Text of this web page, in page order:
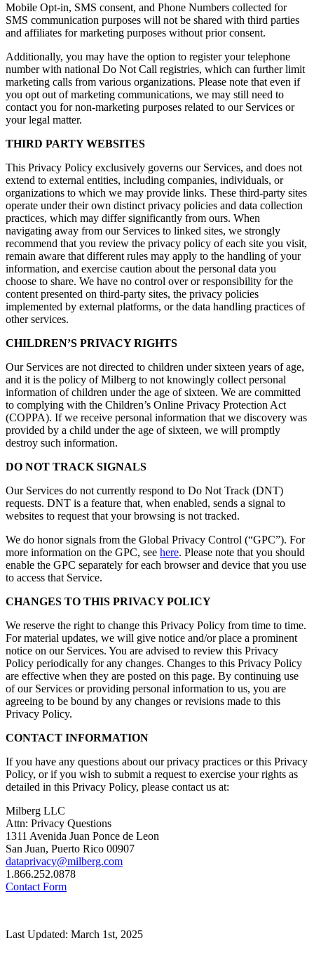
Mobile Opt-in, SMS consent, and Phone Numbers collected for
SMS communication purposes will not be shared with third parties
and affiliates for marketing purposes without prior consent.
Additionally, you may have the option to register your telephone
number with national Do Not Call registries, which can further limit
marketing calls from various organizations. Please note that even if
you opt out of marketing communications, we may still need to
contact you for non-marketing purposes related to our Services or
your legal matter.
THIRD PARTY WEBSITES
This Privacy Policy exclusively governs our Services, and does not
extend to external entities, including companies, individuals, or
organizations to which we may provide links. These third-party sites
operate under their own distinct privacy policies and data collection
practices, which may differ significantly from ours. When
navigating away from our Services to linked sites, we strongly
recommend that you review the privacy policy of each site you visit,
remain aware that different rules may apply to the handling of your
information, and exercise caution about the personal data you
choose to share. We have no control over or responsibility for the
content presented on third-party sites, the privacy policies
implemented by external platforms, or the data handling practices of
other services.
CHILDREN’S PRIVACY RIGHTS
Our Services are not directed to children under sixteen years of age,
and it is the policy of Milberg to not knowingly collect personal
information of children under the age of sixteen. We are committed
to complying with the Children’s Online Privacy Protection Act
(COPPA). If we receive personal information that we discovery was
provided by a child under the age of sixteen, we will promptly
destroy such information.
DO NOT TRACK SIGNALS
Our Services do not currently respond to Do Not Track (DNT)
requests. DNT is a feature that, when enabled, sends a signal to
websites to request that your browsing is not tracked.
We do honor signals from the Global Privacy Control (“GPC”). For
more information on the GPC, see here. Please note that you should
enable the GPC separately for each browser and device that you use
to access that Service.
CHANGES TO THIS PRIVACY POLICY
We reserve the right to change this Privacy Policy from time to time.
For material updates, we will give notice and/or place a prominent
notice on our Services. You are advised to review this Privacy
Policy periodically for any changes. Changes to this Privacy Policy
are effective when they are posted on this page. By continuing use
of our Services or providing personal information to us, you are
agreeing to be bound by any changes or revisions made to this
Privacy Policy.
CONTACT INFORMATION
If you have any questions about our privacy practices or this Privacy
Policy, or if you wish to submit a request to exercise your rights as
detailed in this Privacy Policy, please contact us at:
Milberg LLC
Attn: Privacy Questions
1311 Avenida Juan Ponce de Leon
San Juan, Puerto Rico 00907
dataprivacy@milberg.com
1.866.252.0878
Contact Form
Last Updated: March 1st, 2025